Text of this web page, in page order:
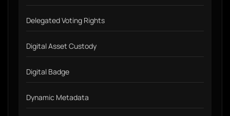
Delegated Voting Rights
Digital Asset Custody
Digital Badge
Dynamic Metadata